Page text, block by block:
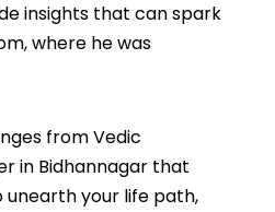
insights that can spark
where he was
from Vedic
in Bidhannagar that
unearth your life path,